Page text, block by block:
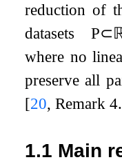
reduction of
datasets P⊂
where no
preserve all
[20, Remark
1.1 Main